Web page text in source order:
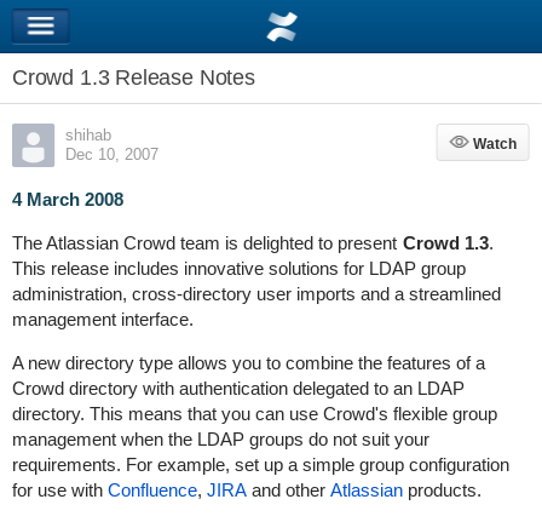
Crowd 1.3 Release Notes
shihab
Dec 10, 2007
Watch
Watch
4 March 2008
The Atlassian Crowd team is delighted to present Crowd 1.3.
This release includes innovative solutions for LDAP group
administration, cross-directory user imports and a streamlined
management interface.
A new directory type allows you to combine the features of a
Crowd directory with authentication delegated to an LDAP
directory. This means that you can use Crowd's flexible group
management when the LDAP groups do not suit your
requirements. For example, set up a simple group configuration
for use with Confluence, JIRAand other Atlassianproducts.